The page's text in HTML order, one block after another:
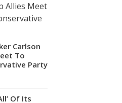
Carlson
To
Party
Of Its